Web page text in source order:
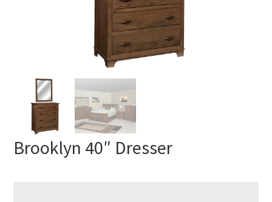
Brooklyn 40″ Dresser